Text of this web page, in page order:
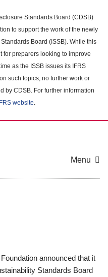
Standards Board (CDSB)
to support the work of the newly
Board (ISSB). While this
for preparers looking to improve
as the ISSB issues its IFRS
such topics, no further work or
by CDSB. For further information
website.
Menu
announced that it
Standards Board